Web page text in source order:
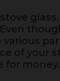
of your
for money.